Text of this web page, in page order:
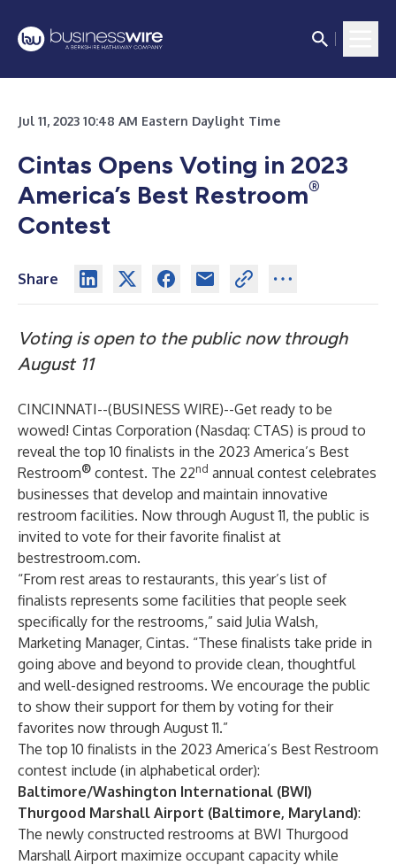
Jul 11, 2023 10:48 AM Eastern Daylight Time
Cintas Opens Voting in 2023
America’s Best Restroom®
Contest
Share
Voting is open to the public now through
August 11
CINCINNATI--(BUSINESS WIRE)--Get ready to be
wowed! Cintas Corporation (Nasdaq: CTAS) is proud to
reveal the top 10 finalists in the 2023 America’s Best
Restroom® contest. The 22nd annual contest celebrates
businesses that develop and maintain innovative
restroom facilities. Now through August 11, the public is
invited to vote for their favorite finalist at
bestrestroom.com.
“From rest areas to restaurants, this year’s list of
finalists represents some facilities that people seek
specifically for the restrooms,” said Julia Walsh,
Marketing Manager, Cintas. “These finalists take pride in
going above and beyond to provide clean, thoughtful
and well-designed restrooms. We encourage the public
to show their support for them by voting for their
favorites now through August 11.”
The top 10 finalists in the 2023 America’s Best Restroom
contest include (in alphabetical order):
Baltimore/Washington International (BWI)
Thurgood Marshall Airport (Baltimore, Maryland):
The newly constructed restrooms at BWI Thurgood
Marshall Airport maximize occupant capacity while